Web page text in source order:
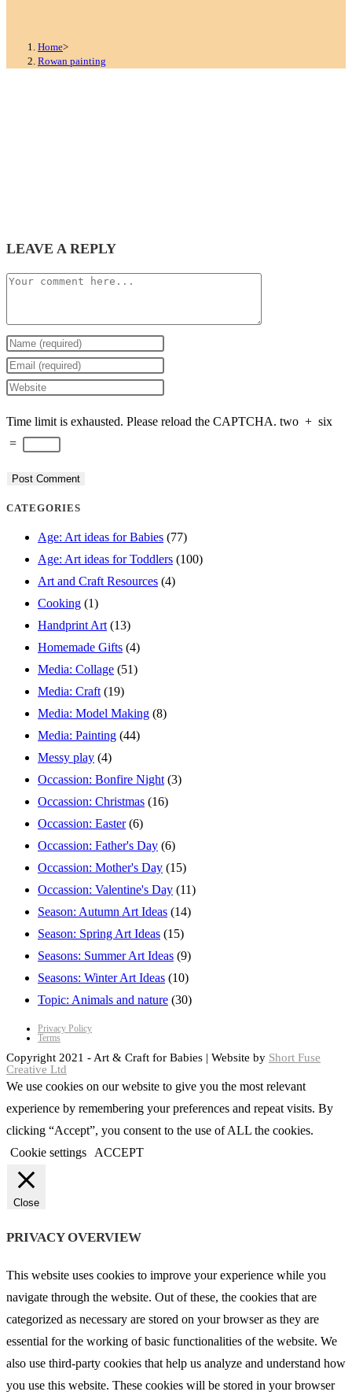
Home>
Rowan painting
LEAVE A REPLY
Comment
Enter
your
name
username
comment
Enter
your
address
comment
Enter
website
URL
(optional)
Time limit is exhausted. Please reload the CAPTCHA. two + six
=
CATEGORIES
Age: Art ideas for Babies (77)
Age: Art ideas for Toddlers (100)
Art and Craft Resources (4)
Cooking (1)
Handprint Art (13)
Homemade Gifts (4)
Media: Collage (51)
Media: Craft (19)
Media: Model Making (8)
Media: Painting (44)
Messy play (4)
Occassion: Bonfire Night (3)
Occassion: Christmas (16)
Occassion: Easter (6)
Occassion: Father's Day (6)
Occassion: Mother's Day (15)
Occassion: Valentine's Day (11)
Season: Autumn Art Ideas (14)
Season: Spring Art Ideas (15)
Seasons: Summer Art Ideas (9)
Seasons: Winter Art Ideas (10)
Topic: Animals and nature (30)
Privacy Policy
Terms
Copyright 2021 - Art & Craft for Babies | Website by Short Fuse
Creative Ltd
We use cookies on our website to give you the most relevant
experience by remembering your preferences and repeat visits. By
clicking “Accept”, you consent to the use of ALL the cookies.
Cookie settings ACCEPT
Close
PRIVACY OVERVIEW
This website uses cookies to improve your experience while you
navigate through the website. Out of these, the cookies that are
categorized as necessary are stored on your browser as they are
essential for the working of basic functionalities of the website. We
also use third-party cookies that help us analyze and understand how
you use this website. These cookies will be stored in your browser